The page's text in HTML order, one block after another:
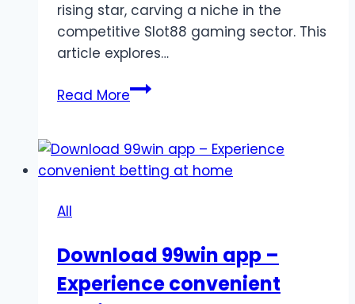
rising star, carving a niche in the
competitive Slot88 gaming sector. This
article explores…
Read MoreSuper88:
Brand
in
Industry
All
Download 99win app –
Experience convenient